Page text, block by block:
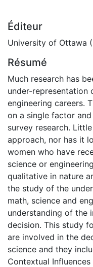
Éditeur
University of Ottawa
Résumé
Much research has
under-representation
engineering careers.
on a single factor
survey research.
approach, nor has it
women who have
science or
qualitative in nature
the study of the
math, science and
understanding of the
decision. This study
are involved in the
science and they
Contextual